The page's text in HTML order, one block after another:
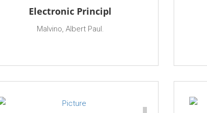
Electronic Principl
Malvino, Albert Paul.